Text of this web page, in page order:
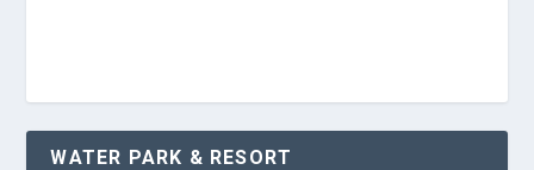
WATER PARK & RESORT